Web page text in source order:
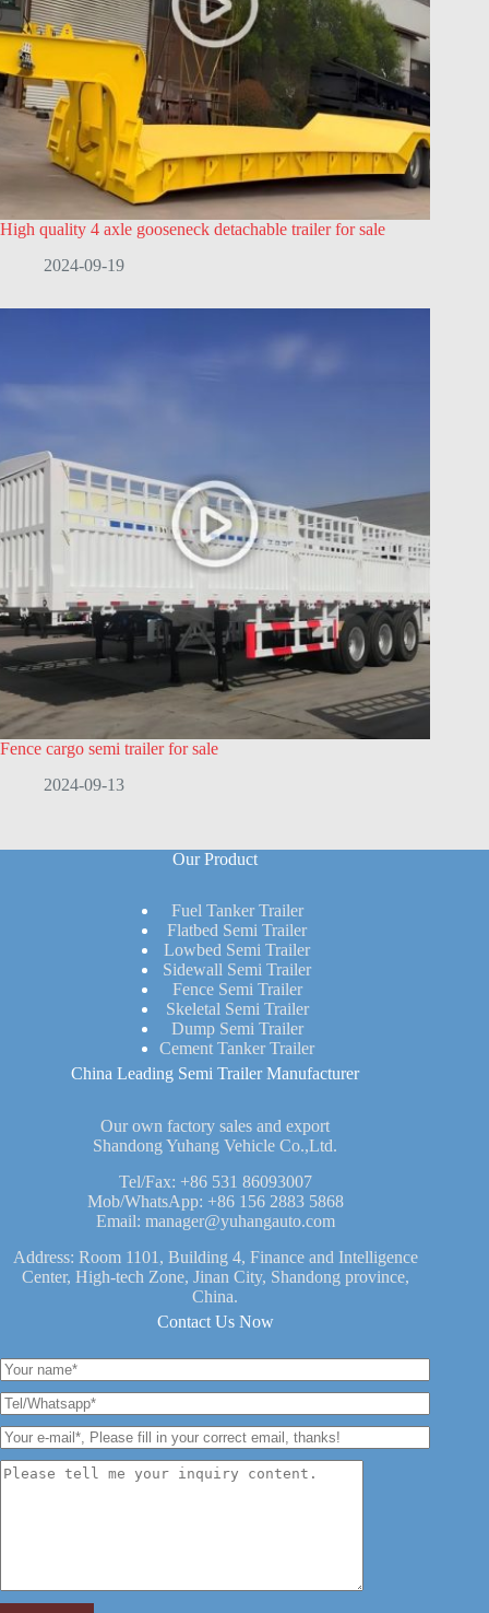
High quality 4 axle gooseneck detachable trailer for sale
2024-09-19
Fence cargo semi trailer for sale
2024-09-13
Our Product
Fuel Tanker Trailer
Flatbed Semi Trailer
Lowbed Semi Trailer
Sidewall Semi Trailer
Fence Semi Trailer
Skeletal Semi Trailer
Dump Semi Trailer
Cement Tanker Trailer
China Leading Semi Trailer Manufacturer
Our own factory sales and export
Shandong Yuhang Vehicle Co.,Ltd.
Tel/Fax: +86 531 86093007
Mob/WhatsApp: +86 156 2883 5868
Email: manager@yuhangauto.com
Address: Room 1101, Building 4, Finance and Intelligence
Center, High-tech Zone, Jinan City, Shandong province,
China.
Contact Us Now